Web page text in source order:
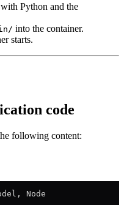
Python and the
into the container.
starts.
code
following content:
Node